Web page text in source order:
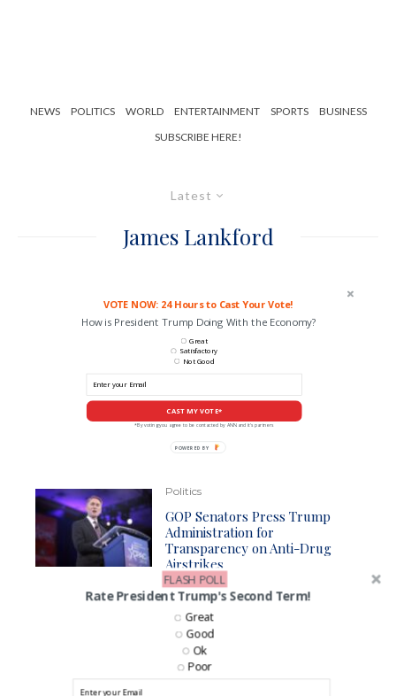
NEWS POLITICS WORLD ENTERTAINMENT SPORTS
BUSINESS
SUBSCRIBE HERE!
Latest
James Lankford
VOTE NOW: 24 Hours to Cast Your Vote!
How is President Trump Doing With the Economy?
CAST MY VOTE*
Great
Satisfactory
Not Good
*By voting you agree to be contacted by ANN and it's partners
POWERED
Politics
GOP Senators Press Trump
Administration for
Transparency on Anti-Drug
Airstrikes
Business
Despite Denial, CPSC Gets Ball
Rolling On Gas Stoves Ban
Rate President Trump's Second Term!
Great
Good
Ok
Poor
FLASH POLL